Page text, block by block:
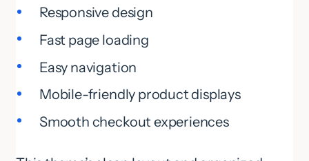
Responsive design
Fast page loading
Easy navigation
Mobile-friendly product displays
Smooth checkout experiences